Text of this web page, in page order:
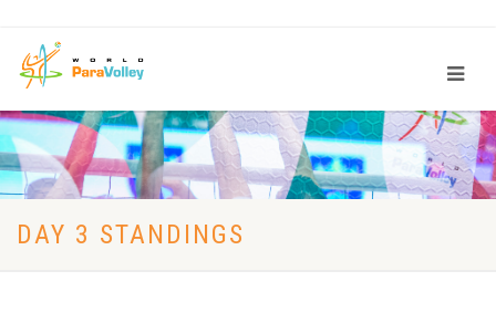
DAY 3 STANDINGS